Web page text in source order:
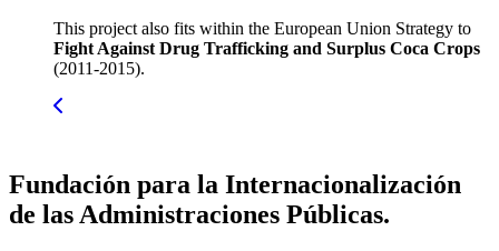
This project also fits within the European Union Strategy to
Fight Against Drug Trafficking and Surplus Coca Crops
(2011-2015).
Fundación para la Internacionalización
de las Administraciones Públicas.